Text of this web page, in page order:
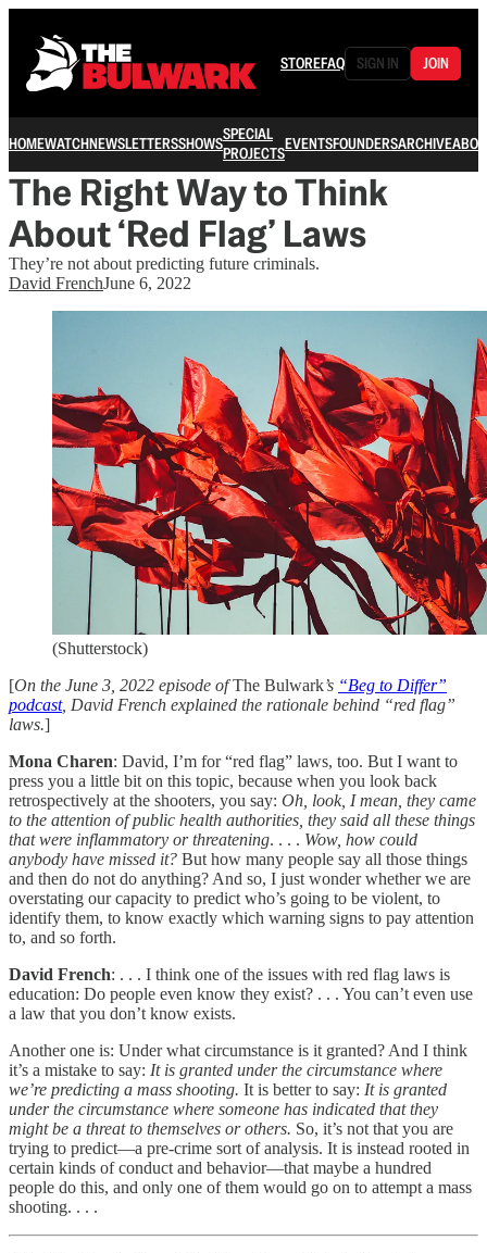
STOREFAQ SIGN IN JOIN
HOMEWATCHNEWSLETTERSSHOWSSPECIAL
PROJECTSEVENTSFOUNDERSARCHIVE
The Right Way to Think
About ‘Red Flag’ Laws
They’re not about predicting future criminals.
David FrenchJune 6, 2022
(Shutterstock)
[On the June 3, 2022 episode ofThe Bulwark’s “Beg to Differ”
podcast, David French explained the rationale behind “red flag”
laws.]
Mona Charen: David, I’m for “red flag” laws, too. But I want to
press you a little bit on this topic, because when you look back
retrospectively at the shooters, you say: Oh, look, I mean, they came
to the attention of public health authorities, they said all these things
that were inflammatory or threatening. . . . Wow, how could
anybody have missed it? But how many people say all those things
and then do not do anything? And so, I just wonder whether we are
overstating our capacity to predict who’s going to be violent, to
identify them, to know exactly which warning signs to pay attention
to, and so forth.
David French: . . . I think one of the issues with red flag laws is
education: Do people even know they exist? . . . You can’t even use
a law that you don’t know exists.
Another one is: Under what circumstance is it granted? And I think
it’s a mistake to say: It is granted under the circumstance where
we’re predicting a mass shooting. It is better to say: It is granted
under the circumstance where someone has indicated that they
might be a threat to themselves or others. So, it’s not that you are
trying to predict—a pre-crime sort of analysis. It is instead rooted in
certain kinds of conduct and behavior—that maybe a hundred
people do this, and only one of them would go on to attempt a mass
shooting. . . .